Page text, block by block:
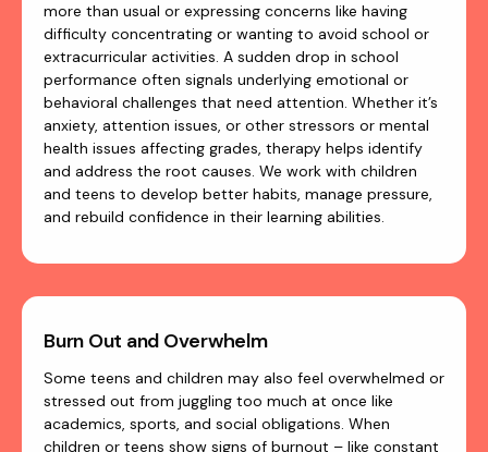
more than usual or expressing concerns like having
difficulty concentrating or wanting to avoid school or
extracurricular activities. A sudden drop in school
performance often signals underlying emotional or
behavioral challenges that need attention. Whether it’s
anxiety, attention issues, or other stressors or mental
health issues affecting grades, therapy helps identify
and address the root causes. We work with children
and teens to develop better habits, manage pressure,
and rebuild confidence in their learning abilities.
Burn Out and Overwhelm
Some teens and children may also feel overwhelmed or
stressed out from juggling too much at once like
academics, sports, and social obligations. When
children or teens show signs of burnout – like constant